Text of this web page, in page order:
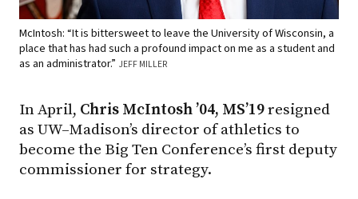
McIntosh: “It is bittersweet to leave the University of Wisconsin, a
place that has had such a profound impact on me as a student and
as an administrator.” JEFF MILLER
In April, Chris McIntosh ’04, MS’19resigned
as UW–Madison’s director of athletics to
become the Big Ten Conference’s first deputy
commissioner for strategy.